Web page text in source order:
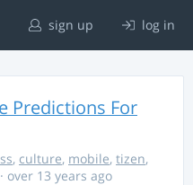
sign up log in
Predictions For
, culture, mobile, tizen,
· over 13 years ago